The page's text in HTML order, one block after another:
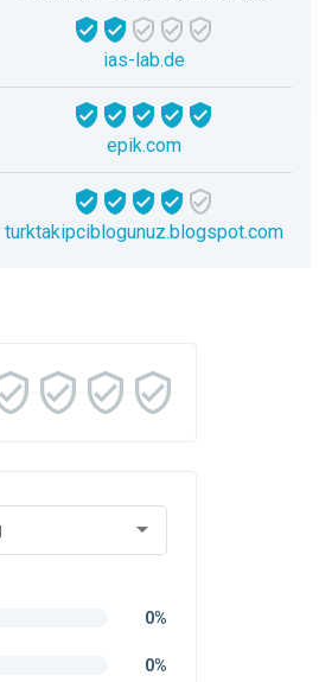
ias-lab.de
epik.com
turktakipciblogunuz.blogspot.com
0%
0%